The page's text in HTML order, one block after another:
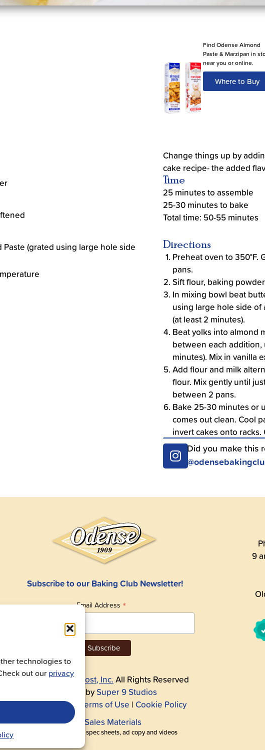
technologies to
out ourprivacy
Find Odense Almond
Paste & Marzipan in
near you or online.
Where to Buy
Paste (grated using large hole side
Change things up by
cake recipe- the added
Time
25 minutes to assemble
25-30 minutes to bake
Total time: 50-55 minutes
Directions
Preheat oven to 350°F.
pans.
Sift flour, baking
In mixing bowl beat
using large hole side
(at least 2 minutes).
Beat yolks into almond
between each
minutes). Mix in vanilla
Add flour and milk
flour. Mix gently until
between 2 pans.
Bake 25-30 minutes or
comes out clean. Cool
invert cakes onto
Did you make this
Subscribe to our Baking Club Newsletter!
Email Address *
© 2026Andre Prost, Inc. All Rights Reserved
Website by Super 9 Studios
Privacy Policy| Terms of Use |Cookie Policy
Get Sales Materials
For logos, images, spec sheets, ad copy and videos
9